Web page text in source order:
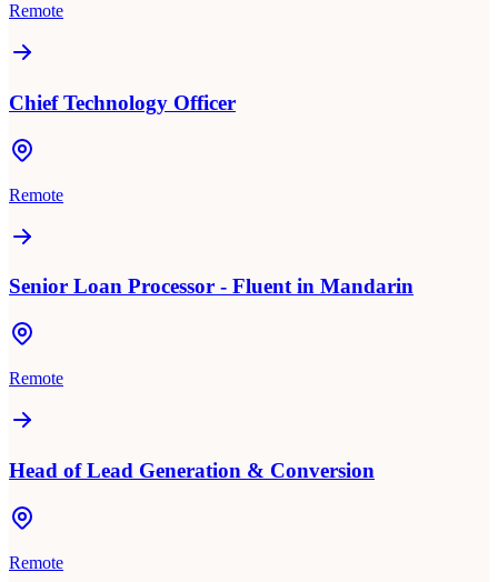
Remote
Chief Technology Officer
Remote
Senior Loan Processor - Fluent in Mandarin
Remote
Head of Lead Generation & Conversion
Remote